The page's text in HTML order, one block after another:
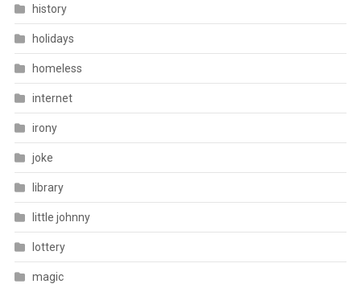
history
holidays
homeless
internet
irony
joke
library
little johnny
lottery
magic